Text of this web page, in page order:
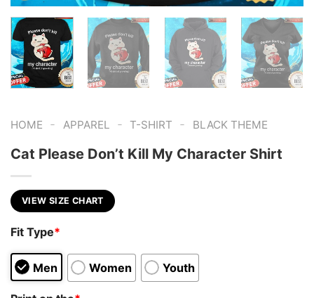
HOME - APPAREL - T-SHIRT - BLACK THEME
Cat Please Don’t Kill My Character Shirt
VIEW SIZE CHART
Fit Type*
Men Women Youth